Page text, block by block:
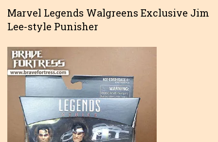
Marvel Legends Walgreens Exclusive Jim
Lee-style Punisher